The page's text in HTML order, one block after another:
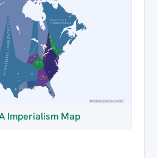
Imperialism Map